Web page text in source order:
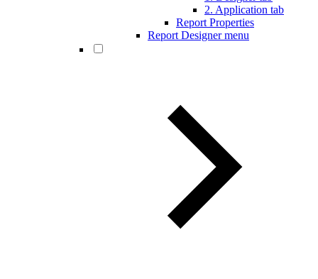
2. Application tab
Report Properties
Report Designer menu